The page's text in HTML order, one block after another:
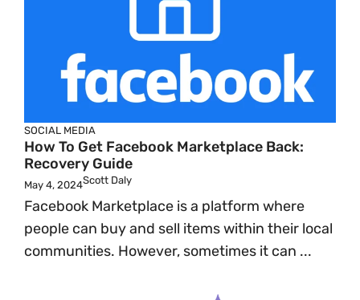
SOCIAL MEDIA
How To Get Facebook Marketplace Back:
Recovery Guide
May 4, 2024Scott Daly
Facebook Marketplace is a platform where
people can buy and sell items within their local
communities. However, sometimes it can ...